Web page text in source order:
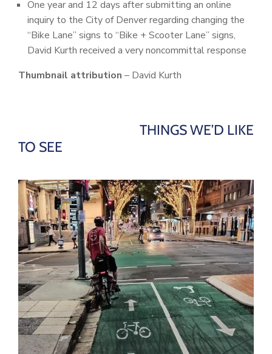
One year and 12 days after submitting an online
inquiry to the City of Denver regarding changing the
“Bike Lane” signs to “Bike + Scooter Lane” signs,
David Kurth received a very noncommittal response
Thumbnail attribution – David Kurth
THINGS WE’D LIKE
TO SEE